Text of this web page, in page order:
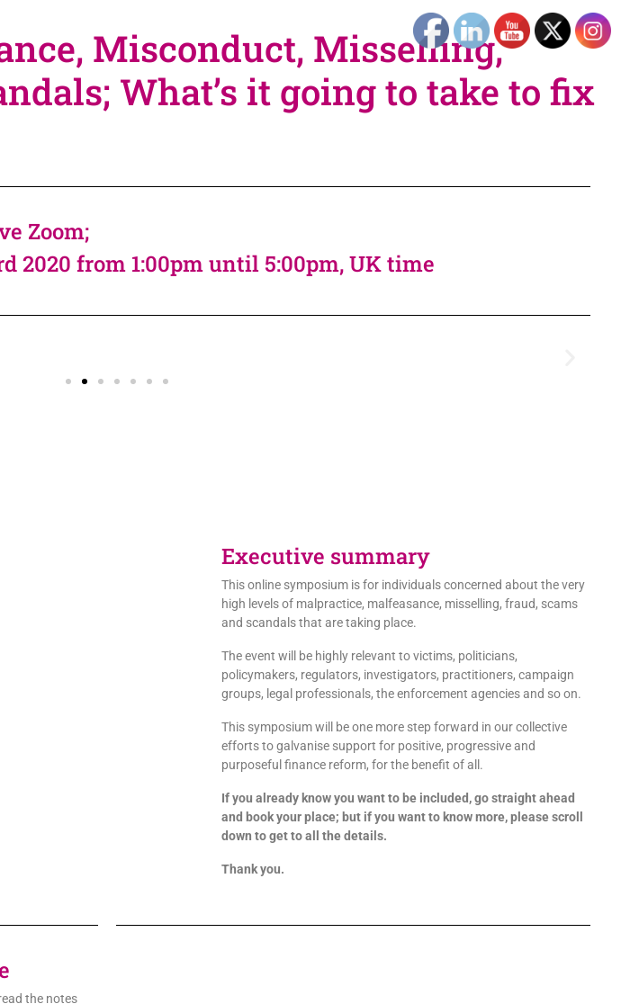
Misconduct, Misselling,
What’s it going to take to fix
Zoom;
2020 from 1:00pm until 5:00pm, UK time
Executive summary
This online symposium is for individuals concerned about the very
high levels of malpractice, malfeasance, misselling, fraud, scams
and scandals that are taking place.
The event will be highly relevant to victims, politicians,
policymakers, regulators, investigators, practitioners, campaign
groups, legal professionals, the enforcement agencies and so on.
This symposium will be one more step forward in our collective
efforts to galvanise support for positive, progressive and
purposeful finance reform, for the benefit of all.
If you already know you want to be included, go straight ahead
and book your place; but if you want to know more, please scroll
down to get to all the details.
Thank you.
the notes